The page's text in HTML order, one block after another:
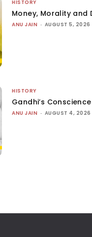
HISTORY
Money, Morality and
ANU JAIN - AUGUST 5, 2026
HISTORY
Gandhi’s
ANU JAIN - AUGUST 4, 2026